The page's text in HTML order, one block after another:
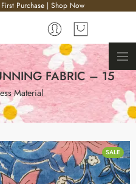
Purchase | Shop Now
FABRIC – 15
Material
SALE